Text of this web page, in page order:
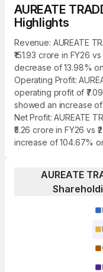
AUREATE
Highlights
Revenue: AUREATE
₹151.93 crore in FY26
decrease of 13.98%
Operating Profit:
operating profit of
showed an increase
Net Profit: AUREATE
₹5.26 crore in FY26 vs
increase of 104.67%
AUREATE